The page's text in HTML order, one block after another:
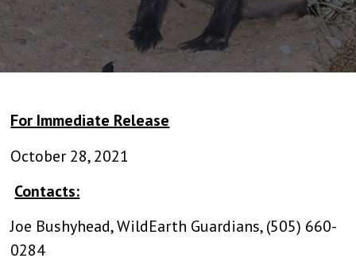
For Immediate Release
October 28, 2021
Contacts:
Joe Bushyhead, WildEarth Guardians, (505) 660-
0284